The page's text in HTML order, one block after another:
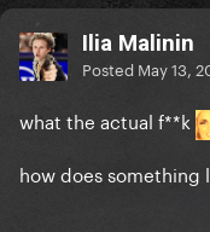
Ilia Malinin
Posted May 13,
what the actual f**k
how does something